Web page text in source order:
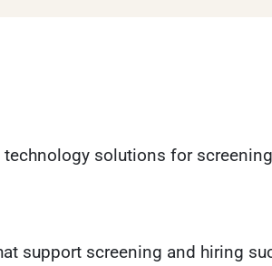
technology solutions for
support screening and hiring